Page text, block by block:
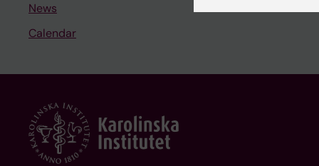
News
Calendar